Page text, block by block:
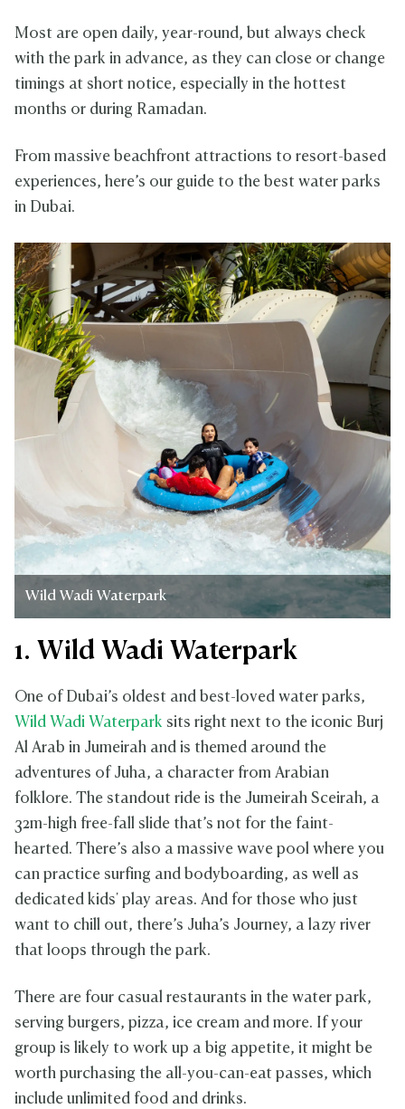
Most are open daily, year-round, but always check
with the park in advance, as they can close or change
timings at short notice, especially in the hottest
months or during Ramadan.
From massive beachfront attractions to resort-based
experiences, here’s our guide to the best water parks
in Dubai.
Wild Wadi Waterpark
1. Wild Wadi Waterpark
One of Dubai’s oldest and best-loved water parks,
Wild Wadi Waterpark sits right next to the iconic Burj
Al Arab in Jumeirah and is themed around the
adventures of Juha, a character from Arabian
folklore. The standout ride is the Jumeirah Sceirah, a
32m-high free-fall slide that’s not for the faint-
hearted. There’s also a massive wave pool where you
can practice surfing and bodyboarding, as well as
dedicated kids' play areas. And for those who just
want to chill out, there’s Juha’s Journey, a lazy river
that loops through the park.
There are four casual restaurants in the water park,
serving burgers, pizza, ice cream and more. If your
group is likely to work up a big appetite, it might be
worth purchasing the all-you-can-eat passes, which
include unlimited food and drinks.